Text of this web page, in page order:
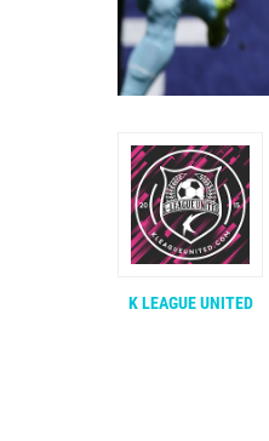
K LEAGUE UNITED